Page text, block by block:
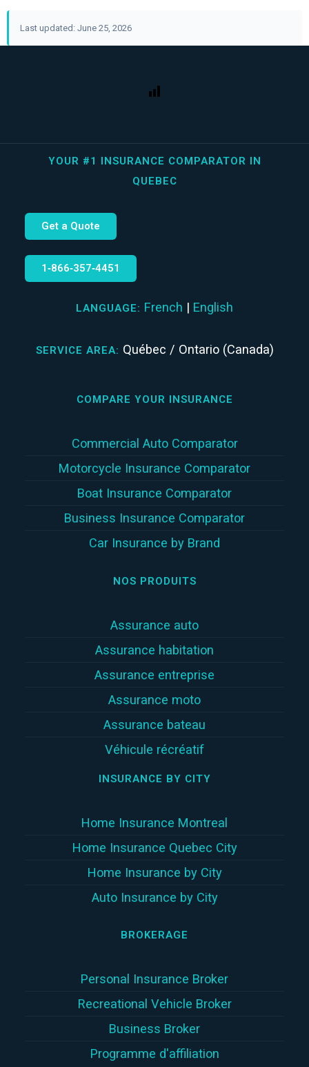
Last updated: June 25, 2026
YOUR #1 INSURANCE COMPARATOR IN
QUEBEC
Get a Quote
1‑866‑357‑4451
LANGUAGE: French | English
SERVICE AREA: Québec / Ontario (Canada)
COMPARE YOUR INSURANCE
Commercial Auto Comparator
Motorcycle Insurance Comparator
Boat Insurance Comparator
Business Insurance Comparator
Car Insurance by Brand
NOS PRODUITS
Assurance auto
Assurance habitation
Assurance entreprise
Assurance moto
Assurance bateau
Véhicule récréatif
INSURANCE BY CITY
Home Insurance Montreal
Home Insurance Quebec City
Home Insurance by City
Auto Insurance by City
BROKERAGE
Personal Insurance Broker
Recreational Vehicle Broker
Business Broker
Programme d'affiliation